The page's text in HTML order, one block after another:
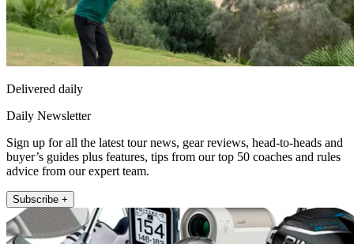
Delivered daily
Daily Newsletter
Sign up for all the latest tour news, gear reviews, head-to-heads and
buyer’s guides plus features, tips from our top 50 coaches and rules
advice from our expert team.
Subscribe +